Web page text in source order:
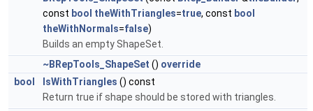
const bool theWithTriangles=true, const bool
theWithNormals=false)
Builds an empty ShapeSet.
~BRepTools_ShapeSet () override
bool
IsWithTriangles () const
Return true if shape should be stored with triangles.